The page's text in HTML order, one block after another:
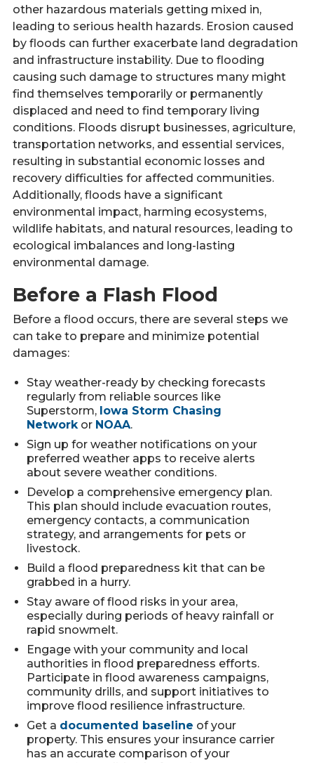
other hazardous materials getting mixed in,
leading to serious health hazards. Erosion caused
by floods can further exacerbate land degradation
and infrastructure instability. Due to flooding
causing such damage to structures many might
find themselves temporarily or permanently
displaced and need to find temporary living
conditions. Floods disrupt businesses, agriculture,
transportation networks, and essential services,
resulting in substantial economic losses and
recovery difficulties for affected communities.
Additionally, floods have a significant
environmental impact, harming ecosystems,
wildlife habitats, and natural resources, leading to
ecological imbalances and long-lasting
environmental damage.
Before a Flash Flood
Before a flood occurs, there are several steps we
can take to prepare and minimize potential
damages:
Stay weather-ready by checking forecasts
regularly from reliable sources like
Superstorm, Iowa Storm Chasing
Networkor NOAA.
Sign up for weather notifications on your
preferred weather apps to receive alerts
about severe weather conditions.
Develop a comprehensive emergency plan.
This plan should include evacuation routes,
emergency contacts, a communication
strategy, and arrangements for pets or
livestock.
Build a flood preparedness kit that can be
grabbed in a hurry.
Stay aware of flood risks in your area,
especially during periods of heavy rainfall or
rapid snowmelt.
Engage with your community and local
authorities in flood preparedness efforts.
Participate in flood awareness campaigns,
community drills, and support initiatives to
improve flood resilience infrastructure.
Get a documented baseline of your
property. This ensures your insurance carrier
has an accurate comparison of your